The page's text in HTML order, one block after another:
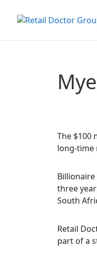
The $100
long-time
three
South
Retail
part of a